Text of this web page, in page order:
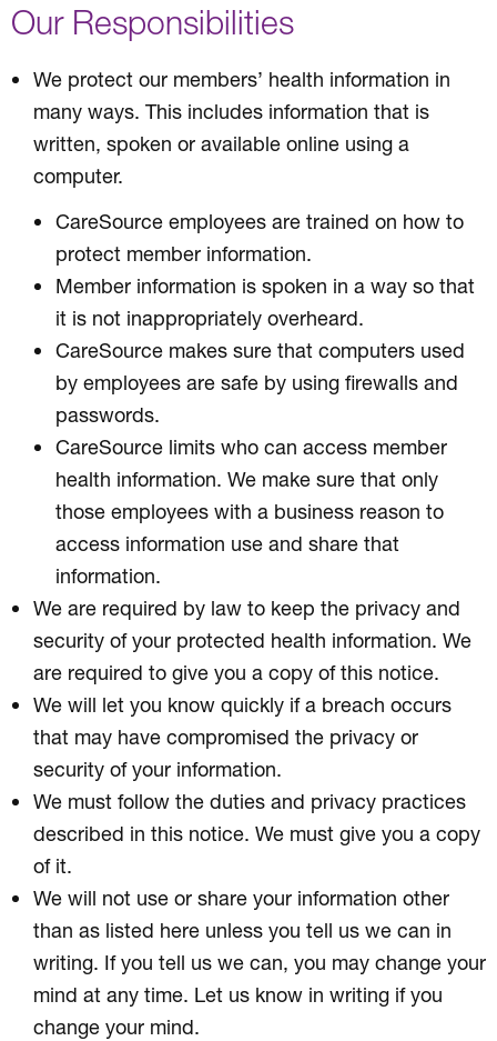
Our Responsibilities
We protect our members’ health information in
many ways. This includes information that is
written, spoken or available online using a
computer.
CareSource employees are trained on how to
protect member information.
Member information is spoken in a way so that
it is not inappropriately overheard.
CareSource makes sure that computers used
by employees are safe by using firewalls and
passwords.
CareSource limits who can access member
health information. We make sure that only
those employees with a business reason to
access information use and share that
information.
We are required by law to keep the privacy and
security of your protected health information. We
are required to give you a copy of this notice.
We will let you know quickly if a breach occurs
that may have compromised the privacy or
security of your information.
We must follow the duties and privacy practices
described in this notice. We must give you a copy
of it.
We will not use or share your information other
than as listed here unless you tell us we can in
writing. If you tell us we can, you may change your
mind at any time. Let us know in writing if you
change your mind.